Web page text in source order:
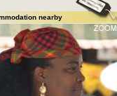
nearby